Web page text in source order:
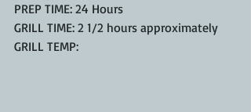
PREP TIME: 24 Hours
GRILL TIME: 2 1/2 hours approximately
GRILL TEMP: